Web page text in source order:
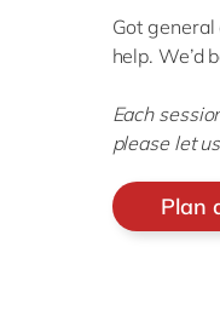
Gotgeneral
help. We’d
Each
please let
Plan